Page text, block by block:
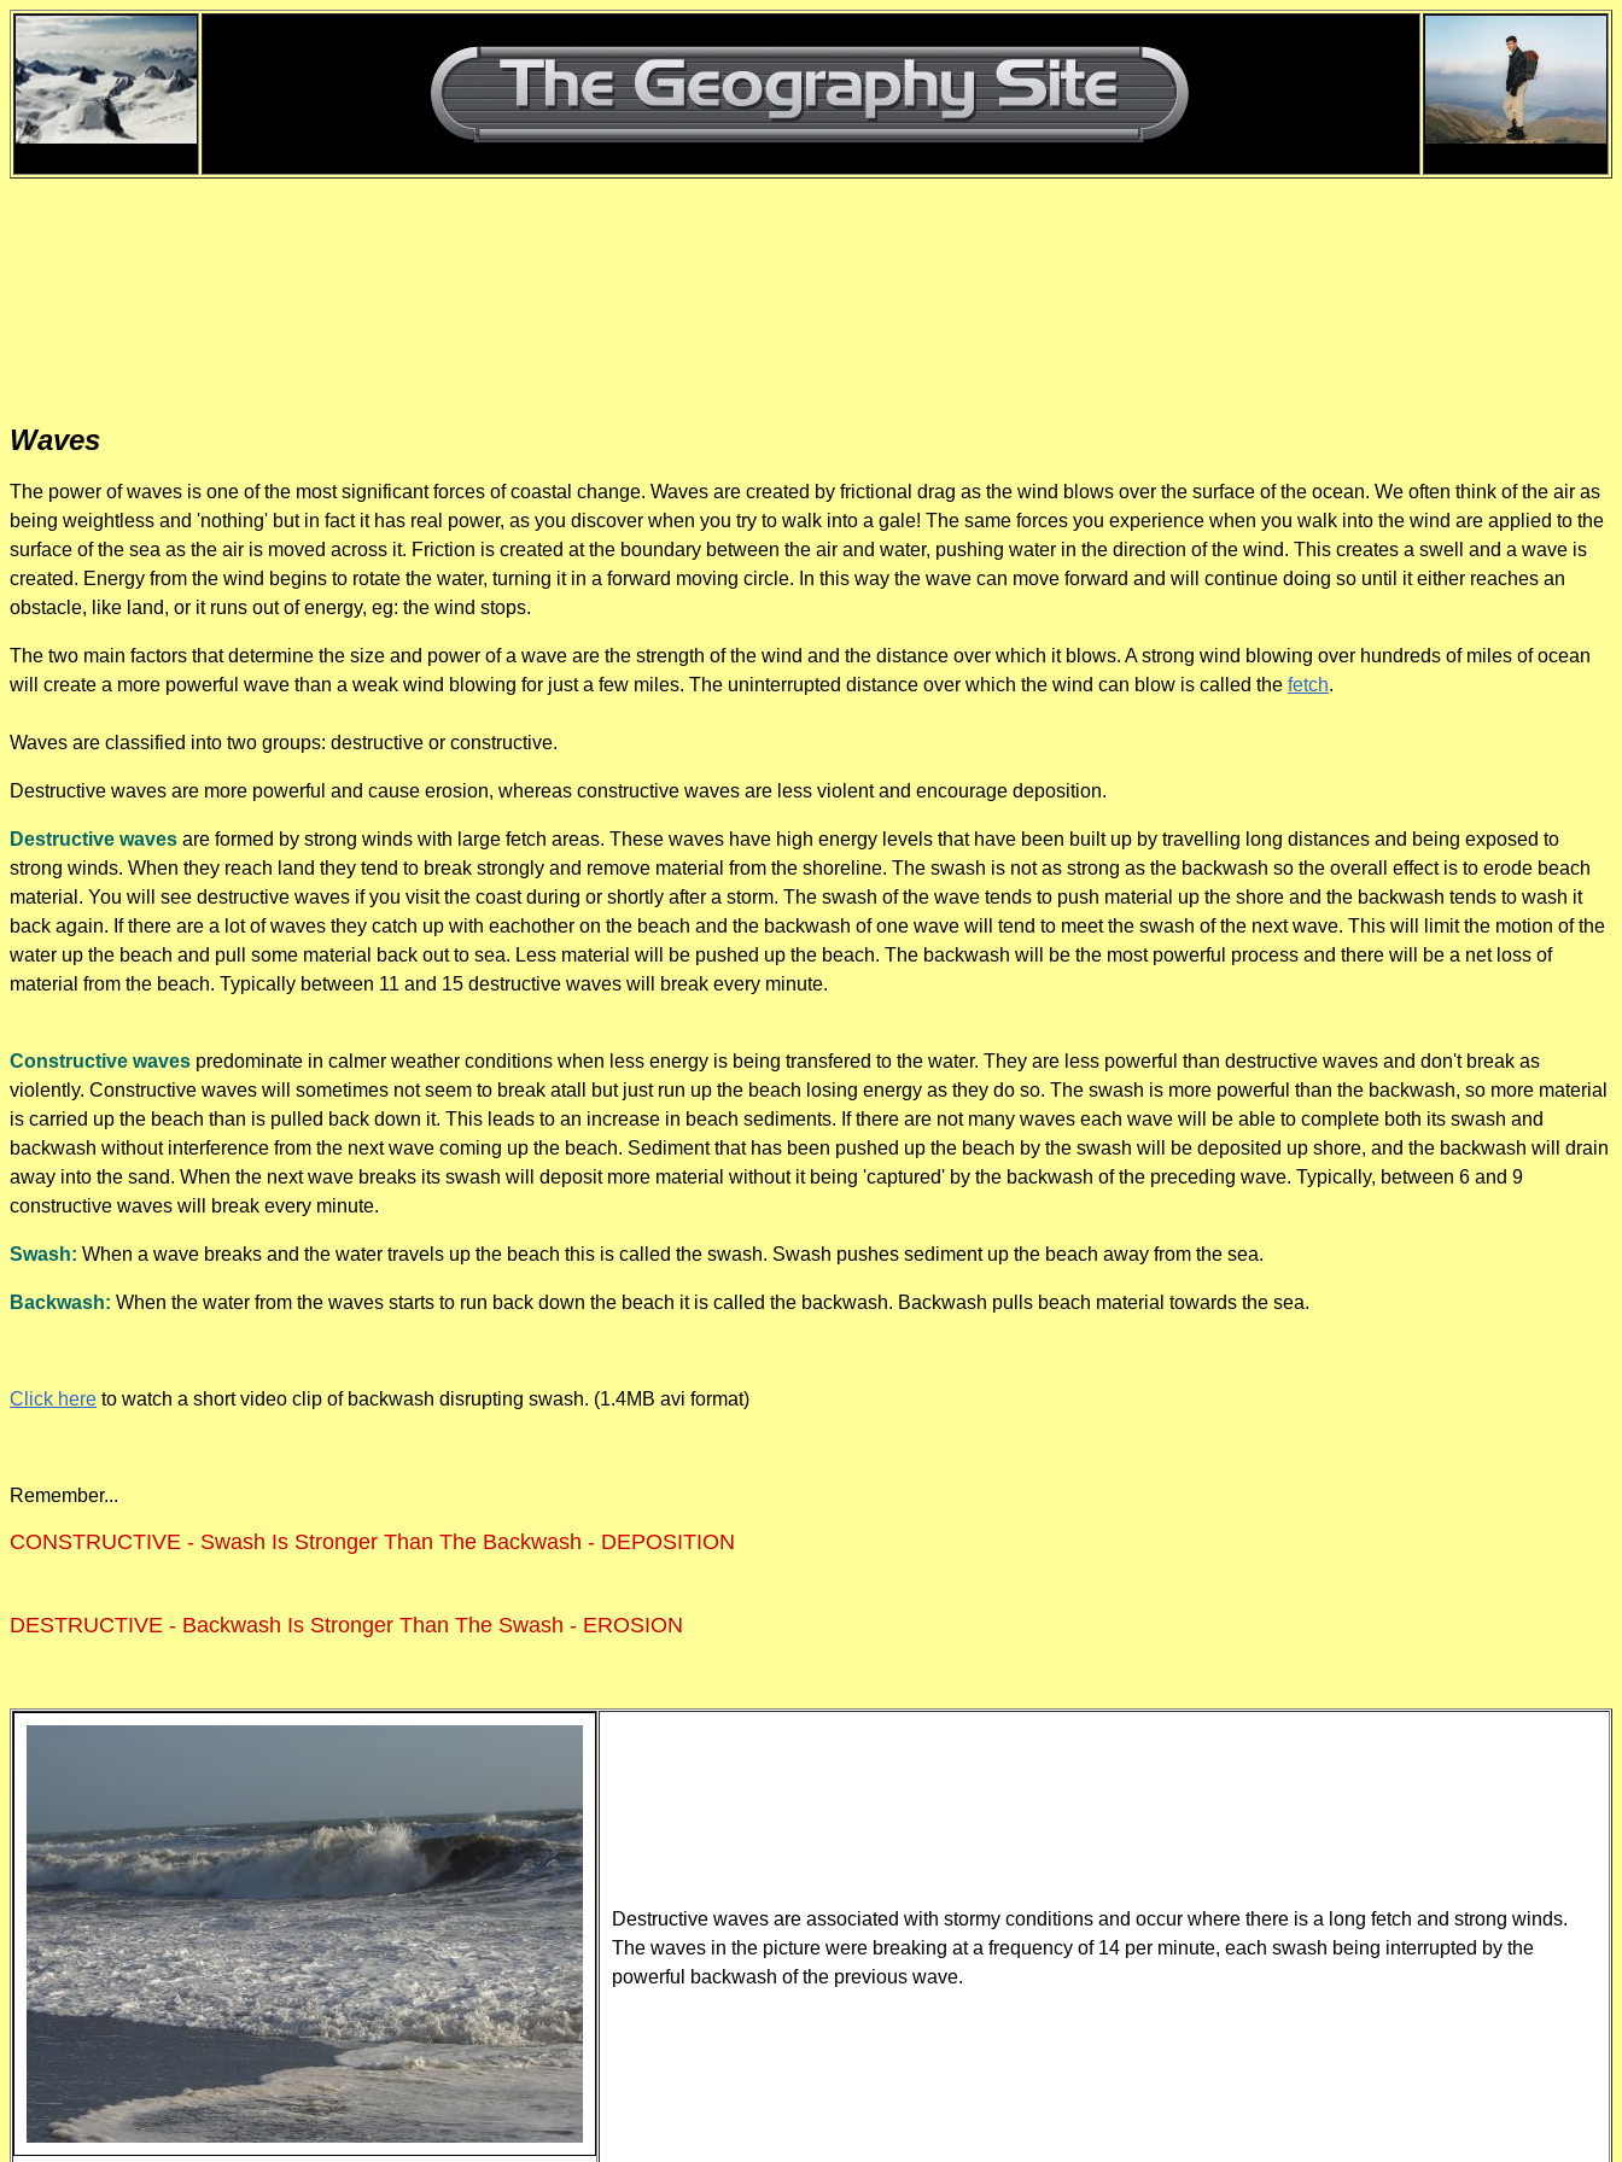
Waves
The power of waves is one of the most significant forces of coastal change. Waves are created by frictional drag as the wind blows over the surface of the ocean. We often think of the air as
being weightless and 'nothing' but in fact it has real power, as you discover when you try to walk into a gale! The same forces you experience when you walk into the wind are applied to the
surface of the sea as the air is moved across it. Friction is created at the boundary between the air and water, pushing water in the direction of the wind. This creates a swell and a wave is
created. Energy from the wind begins to rotate the water, turning it in a forward moving circle. In this way the wave can move forward and will continue doing so until it either reaches an
obstacle, like land, or it runs out of energy, eg: the wind stops.
The two main factors that determine the size and power of a wave are the strength of the wind and the distance over which it blows. A strong wind blowing over hundreds of miles of ocean
will create a more powerful wave than a weak wind blowing for just a few miles. The uninterrupted distance over which the wind can blow is called the fetch.
Waves are classified into two groups: destructive or constructive.
Destructive waves are more powerful and cause erosion, whereas constructive waves are less violent and encourage deposition.
Destructive waves are formed by strong winds with large fetch areas. These waves have high energy levels that have been built up by travelling long distances and being exposed to
strong winds. When they reach land they tend to break strongly and remove material from the shoreline. The swash is not as strong as the backwash so the overall effect is to erode beach
material. You will see destructive waves if you visit the coast during or shortly after a storm. The swash of the wave tends to push material up the shore and the backwash tends to wash it
back again. If there are a lot of waves they catch up with eachother on the beach and the backwash of one wave will tend to meet the swash of the next wave. This will limit the motion of the
water up the beach and pull some material back out to sea. Less material will be pushed up the beach. The backwash will be the most powerful process and there will be a net loss of
material from the beach. Typically between 11 and 15 destructive waves will break every minute.
Constructive waves predominate in calmer weather conditions when less energy is being transfered to the water. They are less powerful than destructive waves and don't break as
violently. Constructive waves will sometimes not seem to break atall but just run up the beach losing energy as they do so. The swash is more powerful than the backwash, so more material
is carried up the beach than is pulled back down it. This leads to an increase in beach sediments. If there are not many waves each wave will be able to complete both its swash and
backwash without interference from the next wave coming up the beach. Sediment that has been pushed up the beach by the swash will be deposited up shore, and the backwash will drain
away into the sand. When the next wave breaks its swash will deposit more material without it being 'captured' by the backwash of the preceding wave. Typically, between 6 and 9
constructive waves will break every minute.
Swash: When a wave breaks and the water travels up the beach this is called the swash. Swash pushes sediment up the beach away from the sea.
Backwash: When the water from the waves starts to run back down the beach it is called the backwash. Backwash pulls beach material towards the sea.
Click here to watch a short video clip of backwash disrupting swash. (1.4MB avi format)
Remember...
CONSTRUCTIVE - Swash Is Stronger Than The Backwash - DEPOSITION
DESTRUCTIVE - Backwash Is Stronger Than The Swash - EROSION
Destructive waves are associated with stormy conditions and occur where there is a long fetch and strong winds.
The waves in the picture were breaking at a frequency of 14 per minute, each swash being interrupted by the
powerful backwash of the previous wave.